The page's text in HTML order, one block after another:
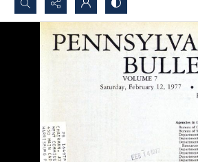
Search...
Advanced search